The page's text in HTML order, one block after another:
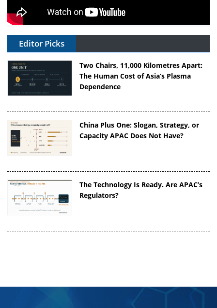
Editor Picks
Two Chairs, 11,000 Kilometres Apart:
The Human Cost of Asia’s Plasma
Dependence
China Plus One: Slogan, Strategy, or
Capacity APAC Does Not Have?
The Technology Is Ready. Are APAC’s
Regulators?